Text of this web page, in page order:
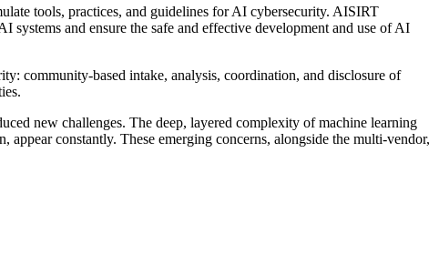
tools, practices, and guidelines for AI cybersecurity. AISIRT
and ensure the safe and effective development and use of AI
community-based intake, analysis, coordination, and disclosure of
new challenges. The deep, layered complexity of machine learning
constantly. These emerging concerns, alongside the multi-vendor,